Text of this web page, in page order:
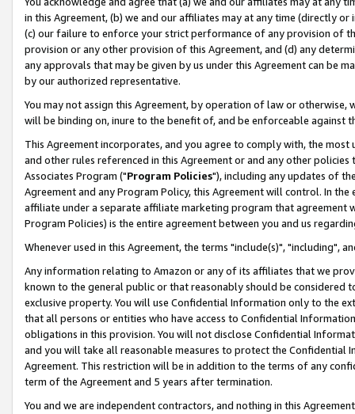
in this Agreement, (b) we and our affiliates may at any time (directly
(c) our failure to enforce your strict performance of any provision of
provision or any other provision of this Agreement, and (d) any
any approvals that may be given by us under this Agreement can be
by our authorized representative.
You may not assign this Agreement, by operation of law or
will be binding on, inure to the benefit of, and be enforceable against
This Agreement incorporates, and you agree to comply with, the
and other rules referenced in this Agreement or and any other
Associates Program ("Program Policies"), including any updates of
Agreement and any Program Policy, this Agreement will control. In
affiliate under a separate affiliate marketing program that agreement
Program Policies) is the entire agreement between you and us
Whenever used in this Agreement, the terms "include(s)", "including",
Any information relating to Amazon or any of its affiliates that we
known to the general public or that reasonably should be considered
exclusive property. You will use Confidential Information only to the
that all persons or entities who have access to Confidential
obligations in this provision. You will not disclose Confidential
and you will take all reasonable measures to protect the Confidential
Agreement. This restriction will be in addition to the terms of any
term of the Agreement and 5 years after termination.
You and we are independent contractors, and nothing in this